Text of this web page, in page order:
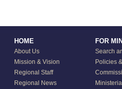
HOME
About Us
Mission & Vision
Regional Staff
Regional News
FOR
Search
Policies